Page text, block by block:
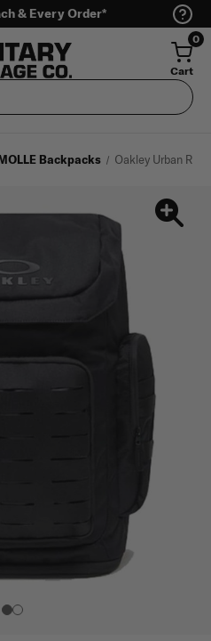
& Every Order*
0
Cart
Backpacks Oakley Urban